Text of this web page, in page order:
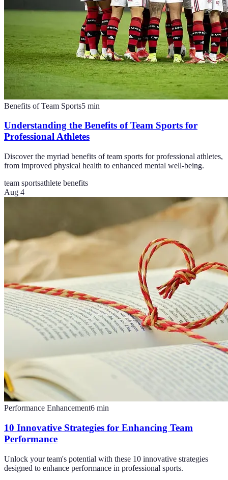
Benefits of Team Sports5 min
Understanding the Benefits of Team Sports for
Professional Athletes
Discover the myriad benefits of team sports for professional athletes,
from improved physical health to enhanced mental well-being.
team sportsathlete benefits
Aug 4
Performance Enhancement6 min
10 Innovative Strategies for Enhancing Team
Performance
Unlock your team's potential with these 10 innovative strategies
designed to enhance performance in professional sports.